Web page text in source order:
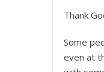
Thank
Some
even at